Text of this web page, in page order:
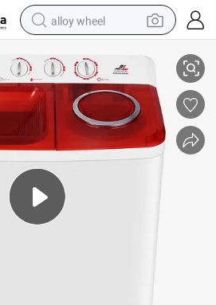
alloy wheel
dirt bike
crawler excavator
farm tractor
racing motorcycle
wheel loader
electric car